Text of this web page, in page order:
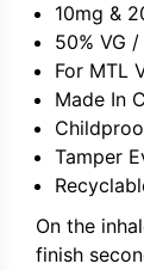
10mg &
50% VG /
For MTL
Made In
Tamper
On the
finish